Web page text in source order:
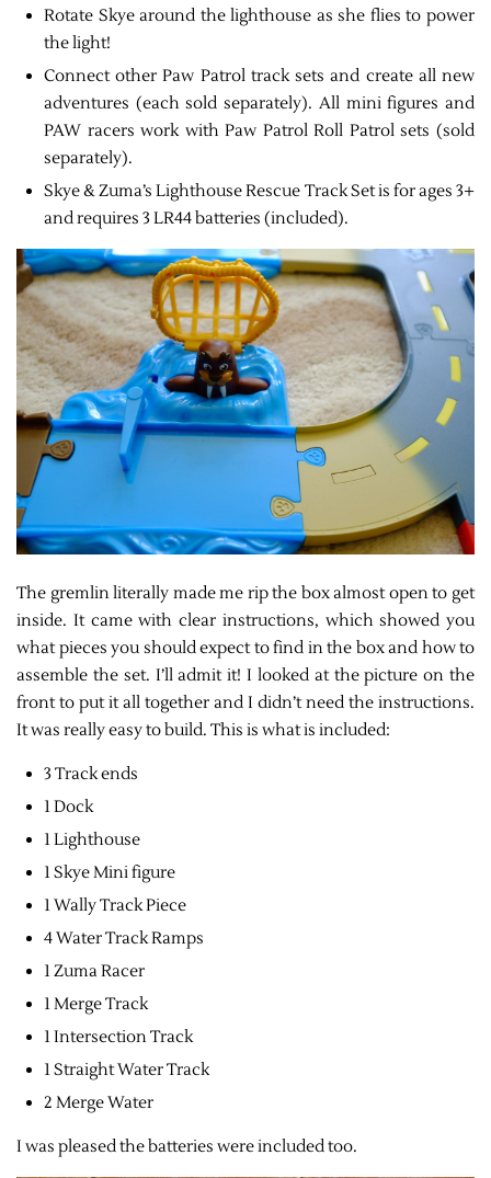
Rotate Skye around the lighthouse as she flies to power
the light!
Connect other Paw Patrol track sets and create all new
adventures (each sold separately). All mini figures and
PAW racers work with Paw Patrol Roll Patrol sets (sold
separately).
Skye & Zuma’s Lighthouse Rescue Track Set is for ages 3+
and requires 3 LR44 batteries (included).
The gremlin literally made me rip the box almost open to get
inside. It came with clear instructions, which showed you
what pieces you should expect to find in the box and how to
assemble the set. I’ll admit it! I looked at the picture on the
front to put it all together and I didn’t need the instructions.
It was really easy to build. This is what is included:
3 Track ends
1 Dock
1 Lighthouse
1 Skye Mini figure
1 Wally Track Piece
4 Water Track Ramps
1 Zuma Racer
1 Merge Track
1 Intersection Track
1 Straight Water Track
2 Merge Water
I was pleased the batteries were included too.